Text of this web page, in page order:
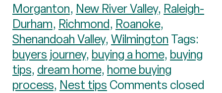
Morganton, New River Valley, Raleigh-
Durham, Richmond, Roanoke,
Shenandoah Valley, Wilmington Tags:
buyers journey, buying a home, buying
tips, dream home, home buying
process, Nest tips Comments closed